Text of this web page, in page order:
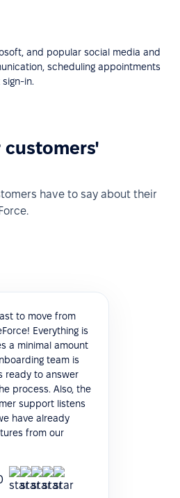
and popular social media and
scheduling appointments
in.
have to say about their
to move from
Everything is
a minimal amount
team is
ready to answer
process. Also, the
support listens
have already
from our